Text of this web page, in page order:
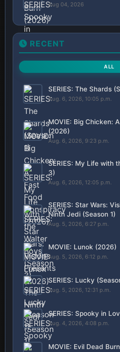
Aug 04, 2026
RECENT
ALL
SERIES: The Shards
Aug. 6, 2026, 10:05 p.m.
MOVIE: Big Chicken:
(2026)
Aug. 6, 2026, 9:23 p.m.
SERIES: My Life with
3)
Aug. 6, 2026, 12:05 p.m.
SERIES: Star Wars:
Ninth Jedi (Season 1)
Aug. 5, 2026, 6:27 p.m.
MOVIE: Lunok (2026)
Aug. 5, 2026, 6:12 p.m.
SERIES: Lucky
Aug. 5, 2026, 12:31 p.m.
SERIES: Spooky in
Aug. 4, 2026, 4:08 p.m.
MOVIE: Evil Dead